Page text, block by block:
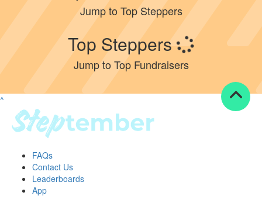
Resources
tools
tips
Workplace Resources
tips
to assets
studies
stories
Jump to Top Steppers
Top Steppers
Jump to Top Fundraisers
^
FAQs
Contact Us
Leaderboards
App